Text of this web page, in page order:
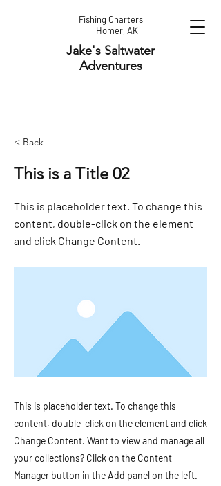
Fishing Charters
Homer, AK
Jake's Saltwater
Adventures
< Back
This is a Title 02
This is placeholder text. To change this
content, double-click on the element
and click Change Content.
This is placeholder text. To change this
content, double-click on the element and click
Change Content. Want to view and manage all
your collections? Click on the Content
Manager button in the Add panel on the left.